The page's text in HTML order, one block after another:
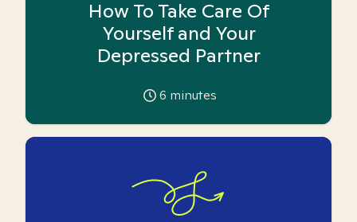
How To Take Care Of
Yourself and Your
Depressed Partner
6 minutes